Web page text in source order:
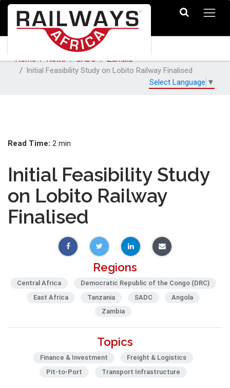
Home News SADC
Zambia
Initial Feasibility Study on Lobito Railway Finalised
Select Language ▼
Read Time: 2 min
Initial Feasibility Study
on Lobito Railway
Finalised
Regions
Central Africa
Democratic Republic of the Congo (DRC)
East Africa
Tanzania SADC
Angola
Zambia
Topics
Finance & Investment
Freight & Logistics
Pit-to-Port
Transport Infrastructure